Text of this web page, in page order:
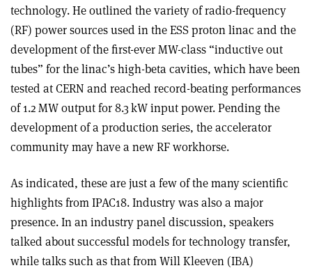
technology. He outlined the variety of radio-frequency
(RF) power sources used in the ESS proton linac and the
development of the first-ever MW-class “inductive out
tubes” for the linac’s high-beta cavities, which have been
tested at CERN and reached record-beating performances
of 1.2 MW output for 8.3 kW input power. Pending the
development of a production series, the accelerator
community may have a new RF workhorse.
As indicated, these are just a few of the many scientific
highlights from IPAC18. Industry was also a major
presence. In an industry panel discussion, speakers
talked about successful models for technology transfer,
while talks such as that from Will Kleeven (IBA)